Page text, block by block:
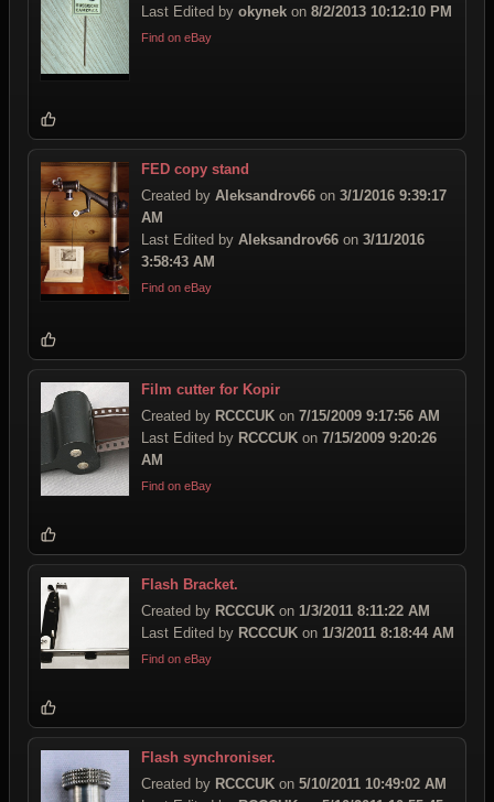
Last Edited by okynek on 8/2/2013 10:12:10 PM
Find on eBay
FED copy stand
Created by Aleksandrov66 on 3/1/2016 9:39:17
AM
Last Edited by Aleksandrov66 on 3/11/2016
3:58:43 AM
Find on eBay
Film cutter for Kopir
Created by RCCCUK on 7/15/2009 9:17:56 AM
Last Edited by RCCCUK on 7/15/2009 9:20:26
AM
Find on eBay
Flash Bracket.
Created by RCCCUK on 1/3/2011 8:11:22 AM
Last Edited by RCCCUK on 1/3/2011 8:18:44 AM
Find on eBay
Flash synchroniser.
Created by RCCCUK on 5/10/2011 10:49:02 AM